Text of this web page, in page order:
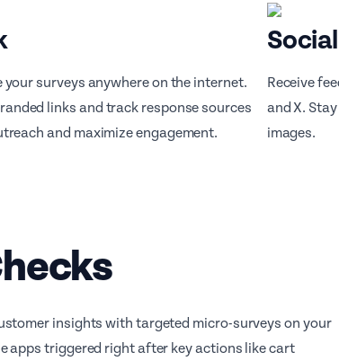
surveys anywhere on the internet.
links and track response sources
and maximize engagement.
Receive
and X.
images.
insights with targeted micro-surveys on your
apps triggered right after key actions like cart